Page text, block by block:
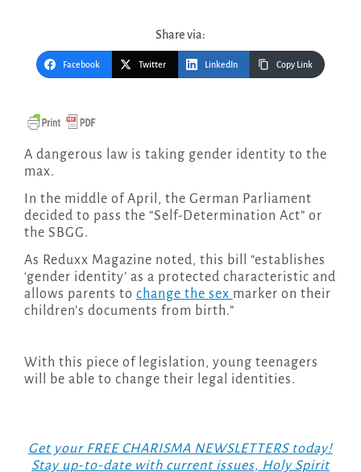
Share via:
Facebook Twitter LinkedIn Copy Link
A dangerous law is taking gender identity to the
max.
In the middle of April, the German Parliament
decided to pass the “Self-Determination Act” or
the SBGG.
As Reduxx Magazine noted, this bill “establishes
‘gender identity’ as a protected characteristic and
allows parents to change the sex marker on their
children’s documents from birth.”
With this piece of legislation, young teenagers
will be able to change their legal identities.
Get your FREE CHARISMA NEWSLETTERS today!
Stay up-to-date with current issues, Holy Spirit